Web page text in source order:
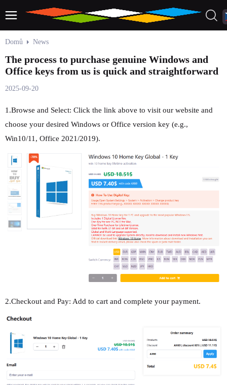
Domů News
The process to purchase genuine Windows and
Office keys from us is quick and straightforward
2025-09-20
1.Browse and Select: Click the link above to visit our website and
choose your desired Windows or Office version key (e.g.,
Win10/11, Office 2021/2019).
2.Checkout and Pay: Add to cart and complete your payment.